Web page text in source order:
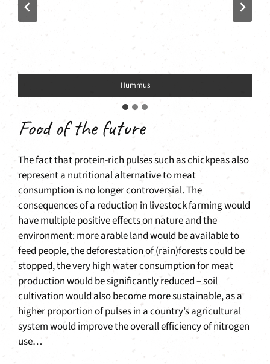
Hummus
Food of the future
The fact that protein-rich pulses such as chickpeas also
represent a nutritional alternative to meat
consumption is no longer controversial. The
consequences of a reduction in livestock farming would
have multiple positive effects on nature and the
environment: more arable land would be available to
feed people, the deforestation of (rain)forests could be
stopped, the very high water consumption for meat
production would be significantly reduced – soil
cultivation would also become more sustainable, as a
higher proportion of pulses in a country’s agricultural
system would improve the overall efficiency of nitrogen
use…